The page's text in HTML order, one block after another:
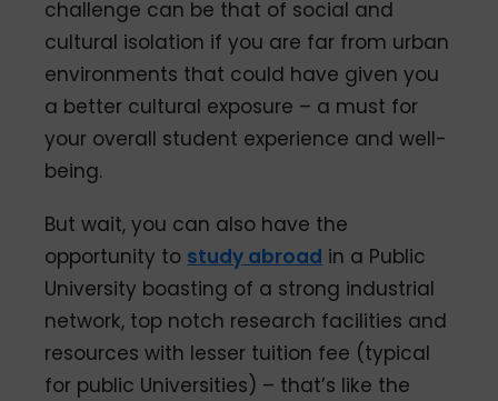
challenge can be that of social and
cultural isolation if you are far from urban
environments that could have given you
a better cultural exposure – a must for
your overall student experience and well-
being.
But wait, you can also have the
opportunity to study abroad in a Public
University boasting of a strong industrial
network, top notch research facilities and
resources with lesser tuition fee (typical
for public Universities) – that’s like the